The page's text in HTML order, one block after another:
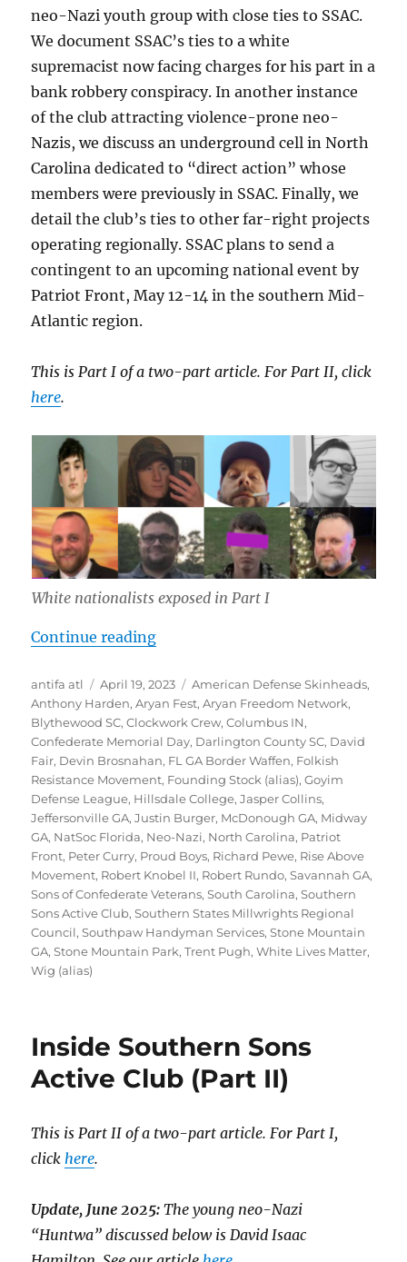
neo-Nazi youth group with close ties to SSAC.
We document SSAC’s ties to a white
supremacist now facing charges for his part in a
bank robbery conspiracy. In another instance
of the club attracting violence-prone neo-
Nazis, we discuss an underground cell in North
Carolina dedicated to “direct action” whose
members were previously in SSAC. Finally, we
detail the club’s ties to other far-right projects
operating regionally. SSAC plans to send a
contingent to an upcoming national event by
Patriot Front, May 12-14 in the southern Mid-
Atlantic region.
This is Part I of a two-part article. For Part II, click
here.
White nationalists exposed in Part I
Continue reading“Inside Southern Sons Active
Author
antifa atl
Posted
on
April 19, 2023 Tags
American Defense Skinheads,
Anthony Harden,Aryan Fest,Aryan Freedom Network,
Blythewood SC,Clockwork Crew,Columbus IN,
Confederate Memorial Day, Darlington County SC, David
Fair, Devin Brosnahan, FL GA Border Waffen, Folkish
Resistance Movement, Founding Stock (alias),Goyim
Defense League, Hillsdale College,Jasper Collins,
Jeffersonville GA,Justin Burger, McDonough GA, Midway
GA, NatSoc Florida, Neo-Nazi, North Carolina, Patriot
Front, Peter Curry, Proud Boys, Richard Pewe, Rise Above
Movement, Robert Knobel II, Robert Rundo,Savannah GA,
Sons of Confederate Veterans,South Carolina,Southern
Sons Active Club,Southern States Millwrights Regional
Council,Southpaw Handyman Services,Stone Mountain
GA,Stone Mountain Park,Trent Pugh,White Lives Matter,
Wig (alias)
Inside Southern Sons
Active Club (Part II)
This is Part II of a two-part article. For Part I,
click here.
Update, June 2025: The young neo-Nazi
“Huntwa” discussed below is David Isaac